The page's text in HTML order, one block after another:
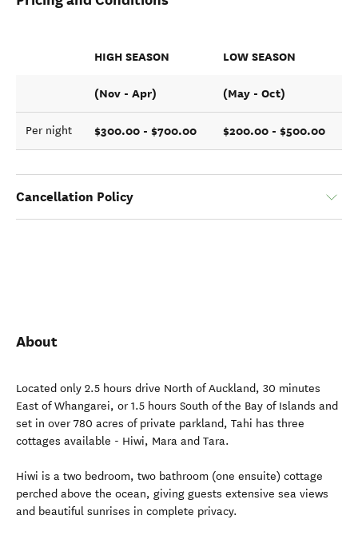
HIGH SEASON LOW SEASON
(Nov - Apr) (May - Oct)
Per night $300.00 - $700.00 $200.00 - $500.00
Cancellation Policy
About
Located only 2.5 hours drive North of Auckland, 30 minutes
East of Whangarei, or 1.5 hours South of the Bay of Islands and
set in over 780 acres of private parkland, Tahi has three
cottages available - Hiwi, Mara and Tara.
Hiwi is a two bedroom, two bathroom (one ensuite) cottage
perched above the ocean, giving guests extensive sea views
and beautiful sunrises in complete privacy.